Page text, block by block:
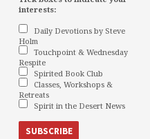
interests:
Daily Devotions by Steve
Holm
Touchpoint & Wednesday
Respite
Spirited Book Club
Classes, Workshops &
Retreats
Spirit in the Desert News